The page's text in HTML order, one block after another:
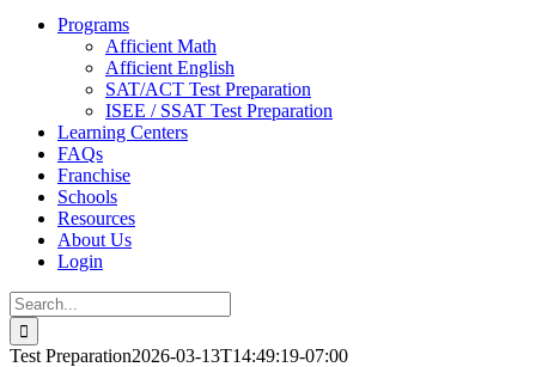
Programs
Afficient Math
Afficient English
SAT/ACT Test Preparation
ISEE / SSAT Test Preparation
Learning Centers
FAQs
Franchise
Schools
Resources
About Us
Login
Search
for:
Test Preparation2026-03-13T14:49:19-07:00